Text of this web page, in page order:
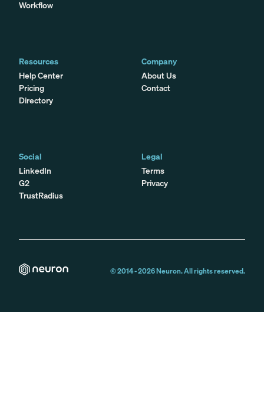
Workflow
Resources
Help Center
Pricing
Directory
Company
About Us
Contact
Social
LinkedIn
G2
TrustRadius
Legal
Terms
Privacy
© 2014 -2026Neuron. All rights reserved.